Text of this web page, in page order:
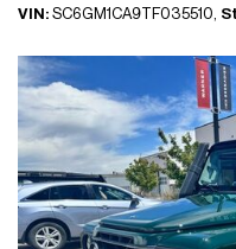
VIN: SC6GM1CA9TF035510,